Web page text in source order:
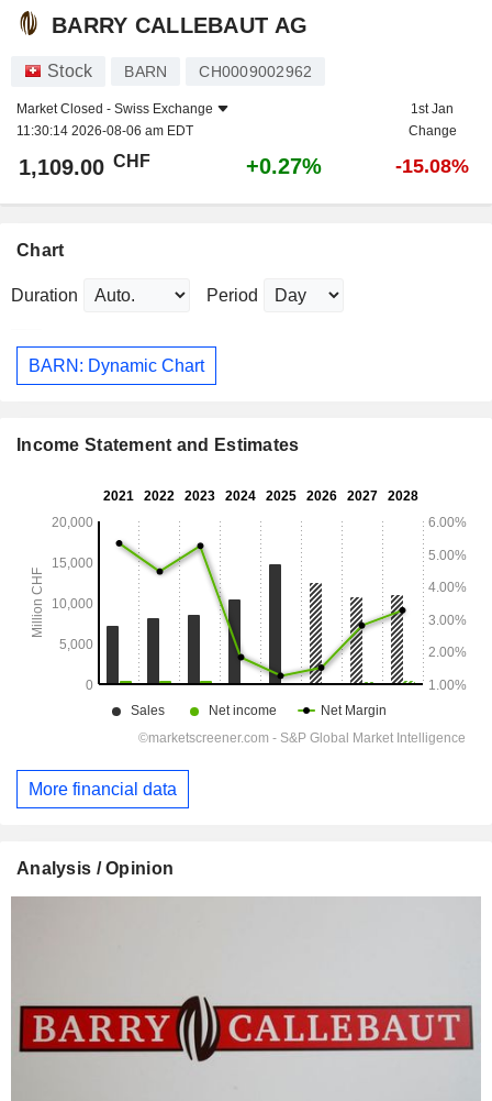
BARRY CALLEBAUT AG
Stock BARN CH0009002962
Market Closed - Swiss Exchange
11:30:14 2026-08-06 am EDT
1st Jan
Change
1,109.00 CHF +0.27% -15.08%
Chart
Duration Period
BARN: Dynamic Chart
Income Statement and Estimates
More financial data
Analysis / Opinion